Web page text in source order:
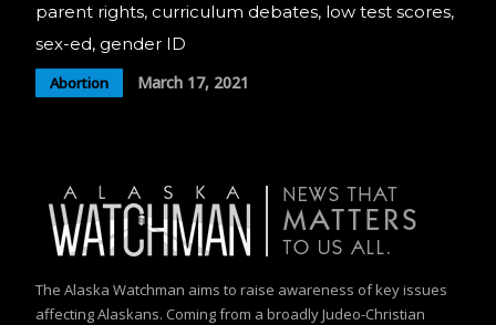
parent rights, curriculum debates, low test scores,
sex-ed, gender ID
Abortion March 17, 2021
The Alaska Watchman aims to raise awareness of key issues
affecting Alaskans. Coming from a broadly Judeo-Christian